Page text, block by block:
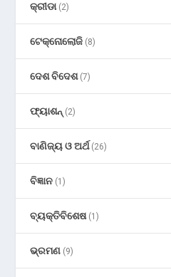
କ୍ରୀଡା(2)
ଟେକ୍ନୋଲୋଜି (8)
ଦେଶ ବିଦେଶ(7)
ଫ୍ୟାଶନ୍ (2)
ବାଣିଜ୍ୟ ଓ ଅର୍ଥ(26)
ବିଜ୍ଞାନ (1)
ବ୍ୟକ୍ତିବିଶେଷ(1)
ଭ୍ରମଣ (9)